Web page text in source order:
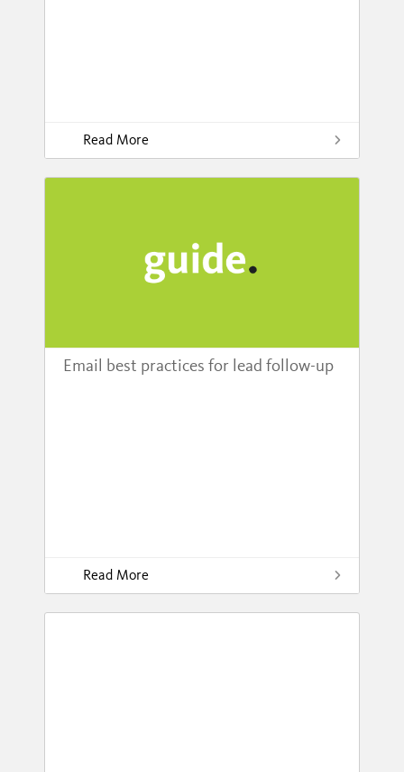
Read More
Email best practices for lead follow-up
Read More